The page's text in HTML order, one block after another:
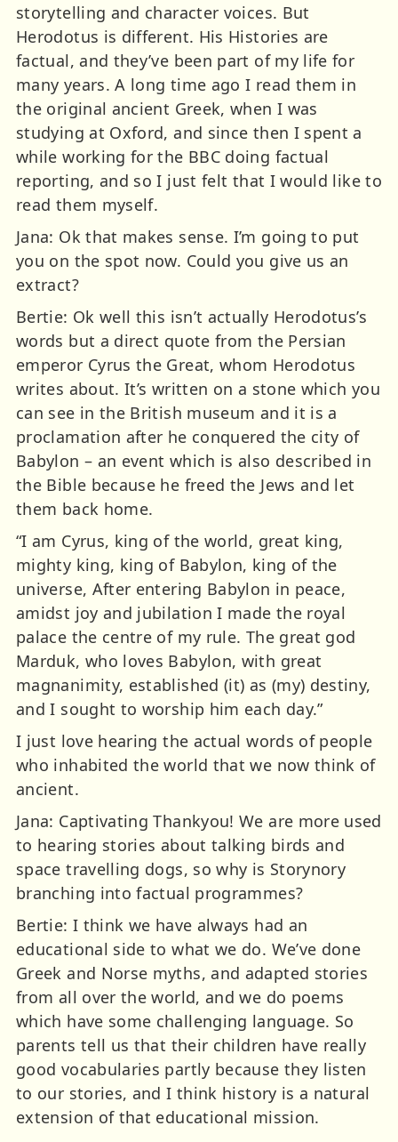
storytelling and character voices. But
Herodotus is different. His Histories are
factual, and they’ve been part of my life for
many years. A long time ago I read them in
the original ancient Greek, when I was
studying at Oxford, and since then I spent a
while working for the BBC doing factual
reporting, and so I just felt that I would like to
read them myself.
Jana: Ok that makes sense. I’m going to put
you on the spot now. Could you give us an
extract?
Bertie: Ok well this isn’t actually Herodotus’s
words but a direct quote from the Persian
emperor Cyrus the Great, whom Herodotus
writes about. It’s written on a stone which you
can see in the British museum and it is a
proclamation after he conquered the city of
Babylon – an event which is also described in
the Bible because he freed the Jews and let
them back home.
“I am Cyrus, king of the world, great king,
mighty king, king of Babylon, king of the
universe, After entering Babylon in peace,
amidst joy and jubilation I made the royal
palace the centre of my rule. The great god
Marduk, who loves Babylon, with great
magnanimity, established (it) as (my) destiny,
and I sought to worship him each day.”
I just love hearing the actual words of people
who inhabited the world that we now think of
ancient.
Jana: Captivating Thankyou! We are more used
to hearing stories about talking birds and
space travelling dogs, so why is Storynory
branching into factual programmes?
Bertie: I think we have always had an
educational side to what we do. We’ve done
Greek and Norse myths, and adapted stories
from all over the world, and we do poems
which have some challenging language. So
parents tell us that their children have really
good vocabularies partly because they listen
to our stories, and I think history is a natural
extension of that educational mission.